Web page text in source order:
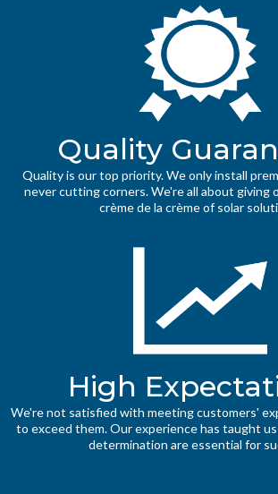
Quality
Quality is our top priority. We only install
never cutting corners. We're all about giving
crème de la crème of solar
High
We're not satisfied with meeting customers'
to exceed them. Our experience has taught
determination are essential for